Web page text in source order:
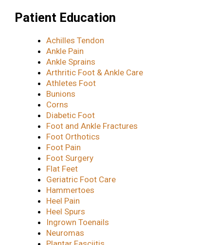
Patient Education
Achilles Tendon
Ankle Pain
Ankle Sprains
Arthritic Foot & Ankle Care
Athletes Foot
Bunions
Corns
Diabetic Foot
Foot and Ankle Fractures
Foot Orthotics
Foot Pain
Foot Surgery
Flat Feet
Geriatric Foot Care
Hammertoes
Heel Pain
Heel Spurs
Ingrown Toenails
Neuromas